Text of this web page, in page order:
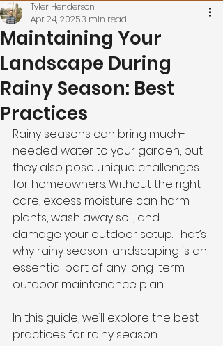
Maintaining Your
Landscape During
Rainy Season: Best
Practices
Tyler Henderson
Apr 24, 20253 min read
Rainy seasons can bring much-
needed water to your garden, but
they also pose unique challenges
for homeowners. Without the right
care, excess moisture can harm
plants, wash away soil, and
damage your outdoor setup. That’s
why rainy season landscaping is an
essential part of any long-term
outdoor maintenance plan.
In this guide, we’ll explore the best
practices for rainy season